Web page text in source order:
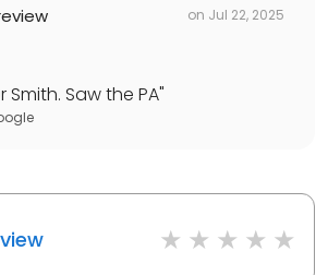
on Jul 22, 2025
Smith. Saw the PA"